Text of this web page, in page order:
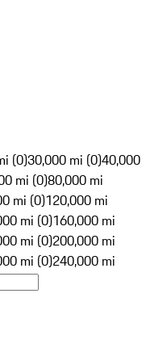
(0)30,000 mi (0)40,000
mi (0)80,000 mi
mi (0)120,000 mi
mi (0)160,000 mi
mi (0)200,000 mi
mi (0)240,000 mi